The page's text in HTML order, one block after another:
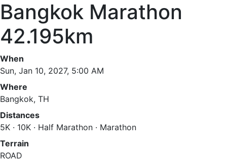
Bangkok Marathon
42.195km
When
Sun, Jan 10, 2027, 5:00 AM
Where
Bangkok, TH
Distances
5K · 10K · Half Marathon · Marathon
Terrain
ROAD